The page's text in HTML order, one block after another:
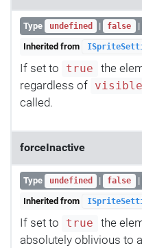
Type undefined | false |
Inherited from
If set to true
the
regardless of
visible
called.
forceInactive
Type undefined | false |
Inherited from
If set to true
the
absolutely oblivious to